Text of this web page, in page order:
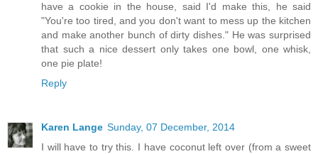
have a cookie in the house, said I'd make this, he said
"You're too tired, and you don't want to mess up the kitchen
and make another bunch of dirty dishes." He was surprised
that such a nice dessert only takes one bowl, one whisk,
one pie plate!
Reply
Karen Lange Sunday, 07 December, 2014
I will have to try this. I have coconut left over (from a sweet